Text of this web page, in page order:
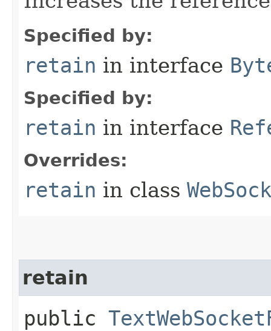
Specified by:
retain in interface
Specified by:
retain in interface
Overrides:
retain in class
retain
public